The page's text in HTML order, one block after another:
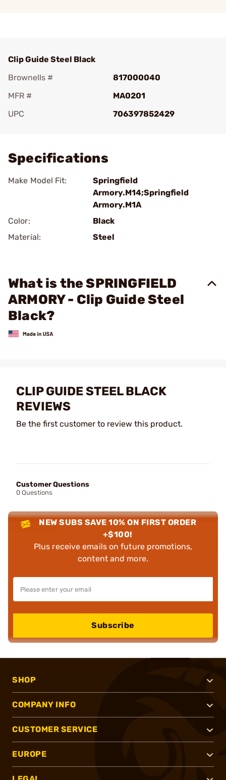
Clip Guide Steel Black
Brownells #
817000040
MFR #
MA0201
UPC
706397852429
Specifications
Make Model Fit:
Springfield
Armory.M14;Springfield
Armory.M1A
Color:
Black
Material:
Steel
What is the SPRINGFIELD
ARMORY - Clip Guide Steel
Black?
CLIP GUIDE STEEL BLACK
REVIEWS
Be the first customer to review this product.
Customer Questions
0 Questions
NEW SUBS SAVE 10% ON FIRST ORDER
+$100!
Plus receive emails on future promotions,
content and more.
Subscribe
SHOP
COMPANY INFO
CUSTOMER SERVICE
EUROPE